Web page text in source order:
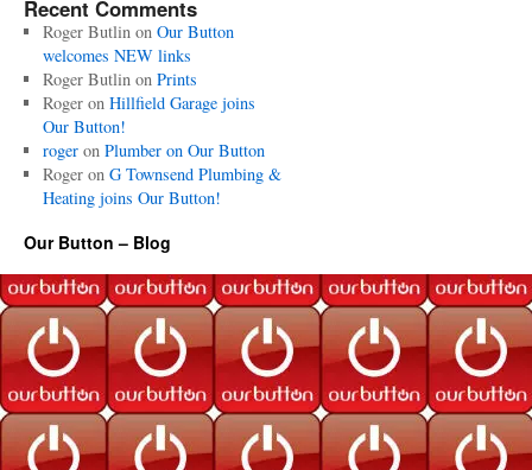
Recent Comments
Roger Butlinon Our Button
welcomes NEW links
Roger Butlinon Prints
Rogeron Hillfield Garage joins
Our Button!
rogeron Plumber on Our Button
Rogeron G Townsend Plumbing &
Heating joins Our Button!
Our Button – Blog